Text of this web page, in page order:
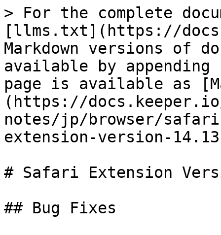
> For the complete
[llms.txt](https://
Markdown versions of
available by
page is available as
(https://
notes/jp/browser/
extension-version-
# Safari Extension
## Bug Fixes